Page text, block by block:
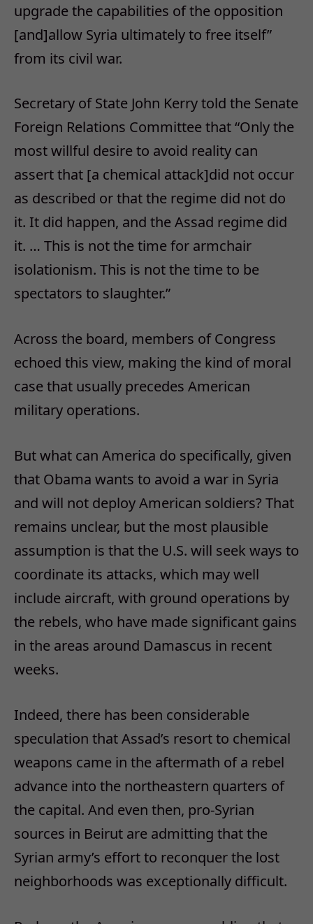
upgrade the capabilities of the opposition
[and]allow Syria ultimately to free itself”
from its civil war.
Secretary of State John Kerry told the Senate
Foreign Relations Committee that “Only the
most willful desire to avoid reality can
assert that [a chemical attack]did not occur
as described or that the regime did not do
it. It did happen, and the Assad regime did
it. … This is not the time for armchair
isolationism. This is not the time to be
spectators to slaughter.”
Across the board, members of Congress
echoed this view, making the kind of moral
case that usually precedes American
military operations.
But what can America do specifically, given
that Obama wants to avoid a war in Syria
and will not deploy American soldiers? That
remains unclear, but the most plausible
assumption is that the U.S. will seek ways to
coordinate its attacks, which may well
include aircraft, with ground operations by
the rebels, who have made significant gains
in the areas around Damascus in recent
weeks.
Indeed, there has been considerable
speculation that Assad’s resort to chemical
weapons came in the aftermath of a rebel
advance into the northeastern quarters of
the capital. And even then, pro-Syrian
sources in Beirut are admitting that the
Syrian army’s effort to reconquer the lost
neighborhoods was exceptionally difficult.